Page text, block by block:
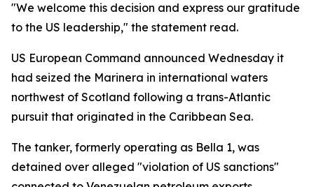
"We welcome this decision and express our gratitude
to the US leadership," the statement read.
US European Command announced Wednesday it
had seized the Marinera in international waters
northwest of Scotland following a trans-Atlantic
pursuit that originated in the Caribbean Sea.
The tanker, formerly operating as Bella 1, was
detained over alleged "violation of US sanctions"